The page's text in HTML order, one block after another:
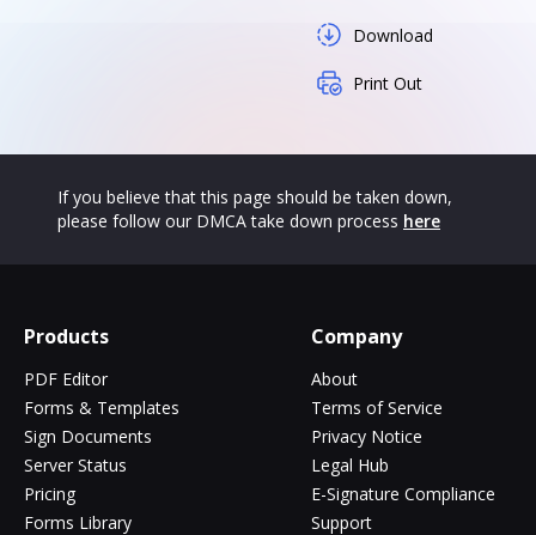
Download
Print Out
If you believe that this page should be taken down,
please follow our DMCA take down process here
Products
PDF Editor
Forms & Templates
Sign Documents
Server Status
Pricing
Forms Library
Company
About
Terms of Service
Privacy Notice
Legal Hub
E-Signature Compliance
Support